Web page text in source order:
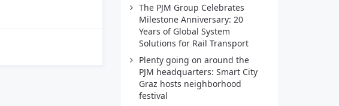
The PJM Group Celebrates
Milestone Anniversary: 20
Years of Global System
Solutions for Rail Transport
Plenty going on around the
PJM headquarters: Smart City
Graz hosts neighborhood
festival